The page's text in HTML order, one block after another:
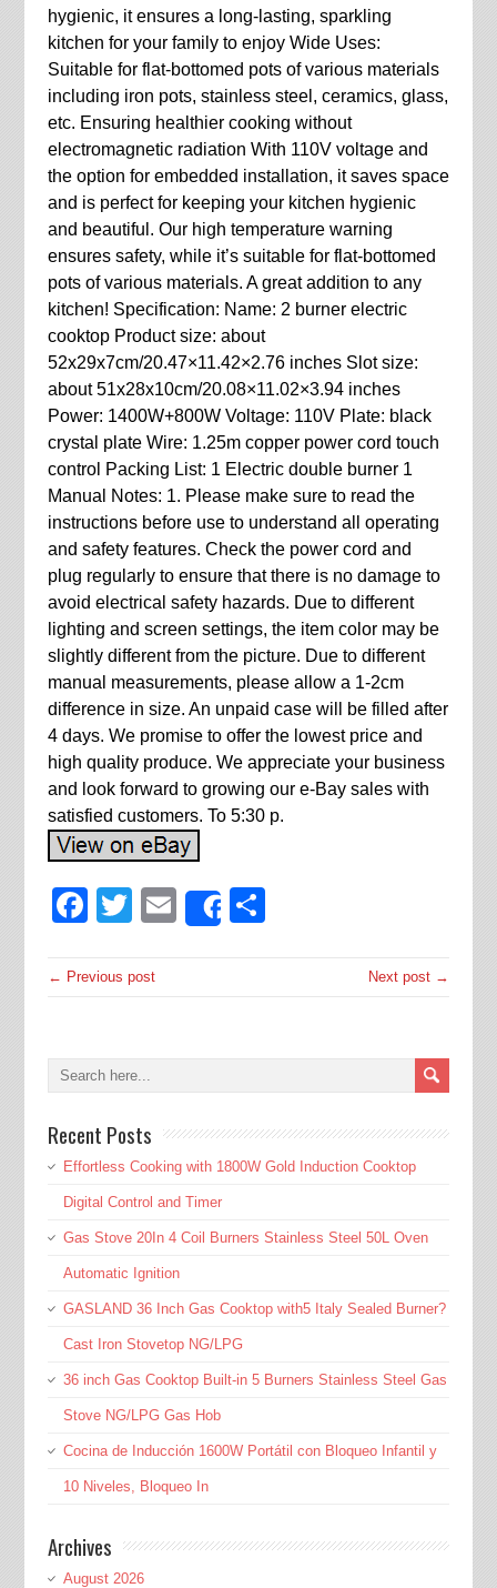
hygienic, it ensures a long-lasting, sparkling
kitchen for your family to enjoy Wide Uses:
Suitable for flat-bottomed pots of various materials
including iron pots, stainless steel, ceramics, glass,
etc. Ensuring healthier cooking without
electromagnetic radiation With 110V voltage and
the option for embedded installation, it saves space
and is perfect for keeping your kitchen hygienic
and beautiful. Our high temperature warning
ensures safety, while it’s suitable for flat-bottomed
pots of various materials. A great addition to any
kitchen! Specification: Name: 2 burner electric
cooktop Product size: about
52x29x7cm/20.47×11.42×2.76 inches Slot size:
about 51x28x10cm/20.08×11.02×3.94 inches
Power: 1400W+800W Voltage: 110V Plate: black
crystal plate Wire: 1.25m copper power cord touch
control Packing List: 1 Electric double burner 1
Manual Notes: 1. Please make sure to read the
instructions before use to understand all operating
and safety features. Check the power cord and
plug regularly to ensure that there is no damage to
avoid electrical safety hazards. Due to different
lighting and screen settings, the item color may be
slightly different from the picture. Due to different
manual measurements, please allow a 1-2cm
difference in size. An unpaid case will be filled after
4 days. We promise to offer the lowest price and
high quality produce. We appreciate your business
and look forward to growing our e-Bay sales with
satisfied customers. To 5:30 p.
Facebook
Twitter
EmailShare
← Previous post Next post →
Recent Posts
Effortless Cooking with 1800W Gold Induction Cooktop
Digital Control and Timer
Gas Stove 20In 4 Coil Burners Stainless Steel 50L Oven
Automatic Ignition
GASLAND 36 Inch Gas Cooktop with5 Italy Sealed Burner?
Cast Iron Stovetop NG/LPG
36 inch Gas Cooktop Built-in 5 Burners Stainless Steel Gas
Stove NG/LPG Gas Hob
Cocina de Inducción 1600W Portátil con Bloqueo Infantil y
10 Niveles, Bloqueo In
Archives
August 2026